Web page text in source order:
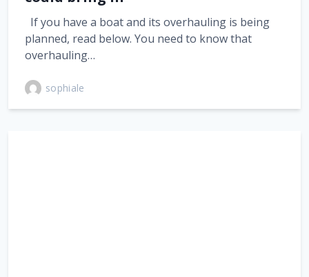
If you have a boat and its overhauling is being
planned, read below. You need to know that
overhauling…
sophiale